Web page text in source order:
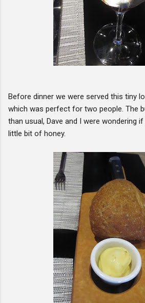
Before dinner we were served this tiny
which was perfect for two people. The
than usual, Dave and I were wondering
little bit of honey.